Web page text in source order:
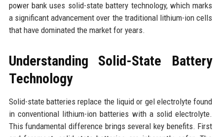
power bank uses solid-state battery technology, which marks
a significant advancement over the traditional lithium-ion cells
that have dominated the market for years.
Understanding Solid-State Battery
Technology
Solid-state batteries replace the liquid or gel electrolyte found
in conventional lithium-ion batteries with a solid electrolyte.
This fundamental difference brings several key benefits. First